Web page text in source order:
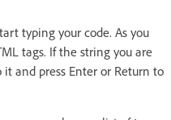
typing your code. As you
tags. If the string you are
and press Enter or Return to